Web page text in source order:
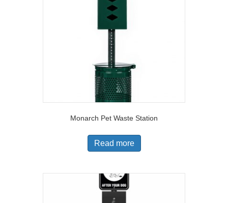
Monarch Pet Waste Station
Read more